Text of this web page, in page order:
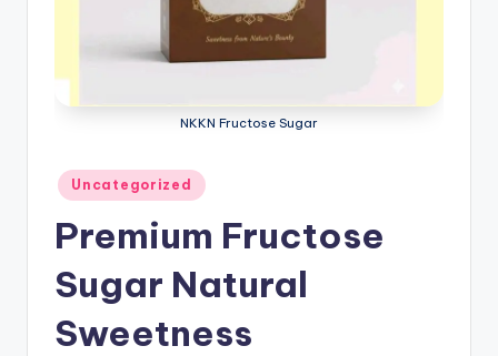
NKKN Fructose Sugar
Posted
in
Uncategorized
Premium Fructose
Sugar Natural
Sweetness